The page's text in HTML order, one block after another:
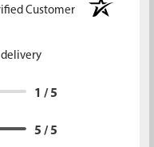
Customer
1 / 5
5 / 5